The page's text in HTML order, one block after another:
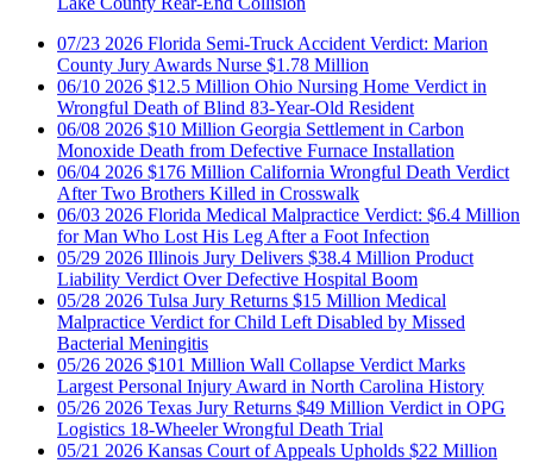
07/232026 Florida Semi-Truck Accident Verdict: Marion
County Jury Awards Nurse $1.78 Million
06/102026 $12.5 Million Ohio Nursing Home Verdict in
Wrongful Death of Blind 83-Year-Old Resident
06/082026 $10 Million Georgia Settlement in Carbon
Monoxide Death from Defective Furnace Installation
06/042026 $176 Million California Wrongful Death Verdict
After Two Brothers Killed in Crosswalk
06/032026 Florida Medical Malpractice Verdict: $6.4 Million
for Man Who Lost His Leg After a Foot Infection
05/292026 Illinois Jury Delivers $38.4 Million Product
Liability Verdict Over Defective Hospital Boom
05/282026 Tulsa Jury Returns $15 Million Medical
Malpractice Verdict for Child Left Disabled by Missed
Bacterial Meningitis
05/262026 $101 Million Wall Collapse Verdict Marks
Largest Personal Injury Award in North Carolina History
05/262026 Texas Jury Returns $49 Million Verdict in OPG
Logistics 18-Wheeler Wrongful Death Trial
05/212026 Kansas Court of Appeals Upholds $22 Million
Skid Steer Verdict for Paralyzed Worker